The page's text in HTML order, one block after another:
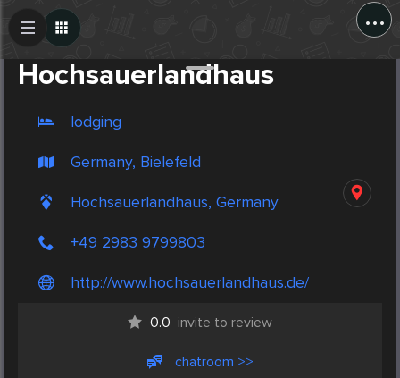
...
Hochsauerlandhaus
lodging
Germany, Bielefeld
Hochsauerlandhaus, Germany
+49 2983 9799803
http://www.hochsauerlandhaus.de/
0.0 invite to review
chatroom >>
Create Post
Post